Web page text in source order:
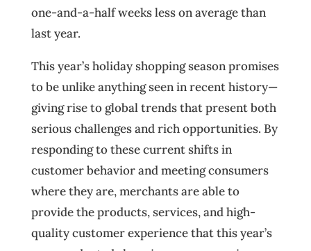
one-and-a-half weeks less on average than
last year.
This year’s holiday shopping season promises
to be unlike anything seen in recent history—
giving rise to global trends that present both
serious challenges and rich opportunities. By
responding to these current shifts in
customer behavior and meeting consumers
where they are, merchants are able to
provide the products, services, and high-
quality customer experience that this year’s